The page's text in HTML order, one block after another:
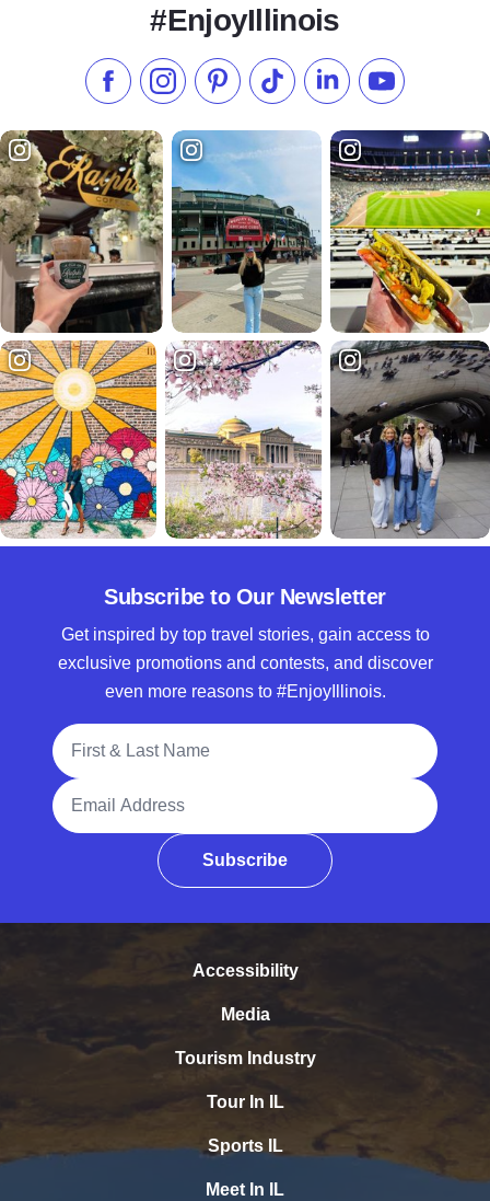
#EnjoyIllinois
Like us on Facebook
Follow us on Instagram
Check our Pinterest
Follow us on TikTok
Follow us onSubscribe to
Subscribe to Our Newsletter
Get inspired by top travel stories, gain access to
exclusive promotions and contests, and discover
even more reasons to #EnjoyIllinois.
Full Name
Email Address
Subscribe
Accessibility
Media
Tourism Industry
Tour In IL
Sports IL
Meet In IL